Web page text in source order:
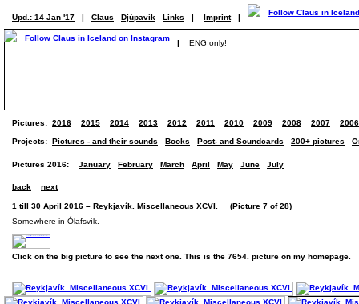
Upd.: 14 Jan '17 | Claus Djúpavík Links | Imprint |
| ENG only!
Pictures: 2016 2015 2014 2013 2012 2011 2010 2009 2008 2007 2006
Projects: Pictures - and their sounds Books Post- and Soundcards 200+ pictures
Pictures 2016: January February March April May June July
back next
1 till 30 April 2016 – Reykjavík. Miscellaneous XCVI. (Picture 7 of 28)
Somewhere in Ólafsvík.
Click on the big picture to see the next one. This is the 7654. picture on my homepage.